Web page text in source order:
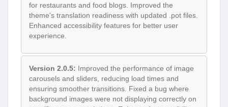
for restaurants and food blogs. Improved the
theme’s translation readiness with updated .pot files.
Enhanced accessibility features for better user
experience.
Version 2.0.5: Improved the performance of image
carousels and sliders, reducing load times and
ensuring smoother transitions. Fixed a bug where
background images were not displaying correctly on